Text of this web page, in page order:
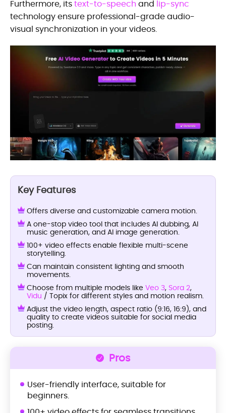
Furthermore, itstext-to-speech and lip-sync
technology ensure professional-grade audio-
visual synchronization in your videos.
Key Features
Offers diverse and customizable camera motion.
A one-stop video tool that includes AI dubbing, AI
music generation, and AI image generation.
100+ video effects enable flexible multi-scene
storytelling.
Can maintain consistent lighting and smooth
movements.
Choose from multiple models like Veo 3, Sora 2,
Vidu / Topix for different styles and motion realism.
Adjust the video length, aspect ratio (9:16, 16:9), and
quality to create videos suitable for social media
posting.
Pros
User-friendly interface, suitable for
beginners.